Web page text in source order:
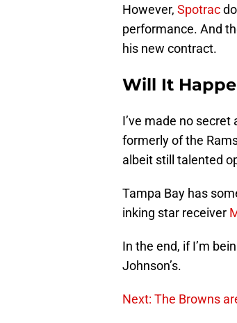
However, Spotrac
performance. And
his new contract.
Will It
I’ve made no
formerly of the
albeit still talented
Tampa Bay has
inking star receiver
In the end, if I’m
Johnson’s.
Next: The Browns